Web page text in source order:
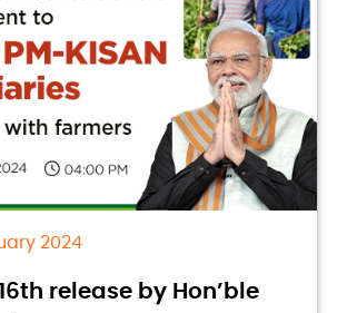
2024
release by Hon’ble